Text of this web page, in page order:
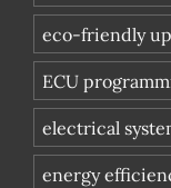
eco-friendly
ECU
electrical
energy